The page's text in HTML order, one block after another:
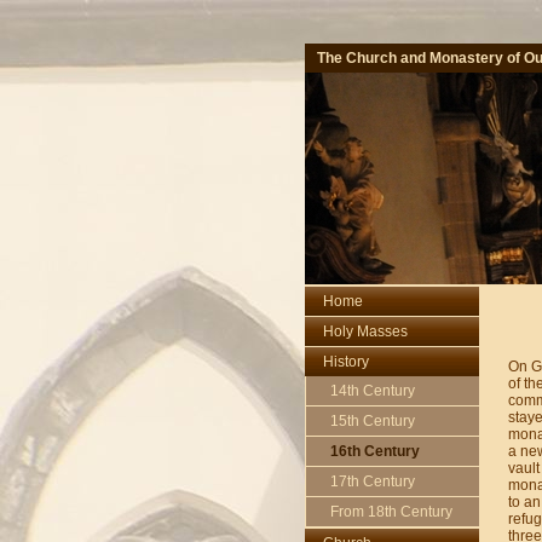
The Church and Monastery of
Home
Holy Masses
History
14th Century
15th Century
16th Century
17th Century
From 18th Century
On
of
a
vault
to